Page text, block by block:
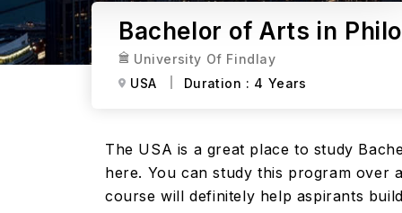
Bachelor of Arts in
University Of Findlay
USA
Duration : 4 Years
The USA is a great place to study
here. You can study this program over
course will definitely help aspirants